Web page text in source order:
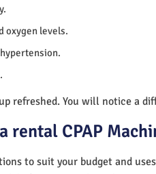
oxygen levels.
refreshed. You will notice a
rental CPAP
to suit your budget and